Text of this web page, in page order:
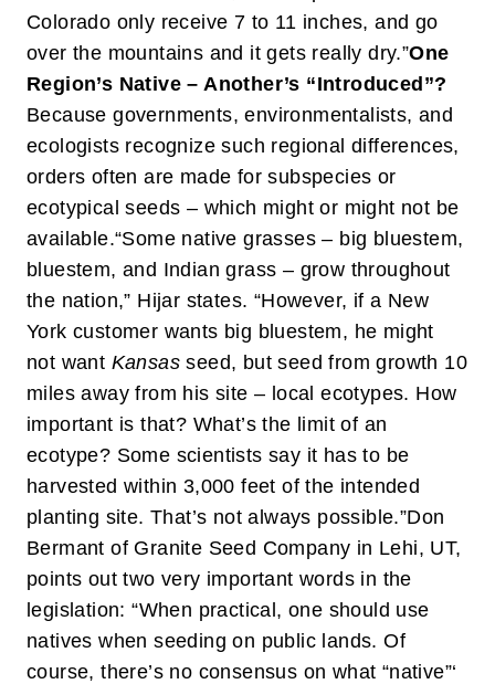
Colorado only receive 7 to 11 inches, and go
over the mountains and it gets really dry.”One
Region’s Native – Another’s “Introduced”?
Because governments, environmentalists, and
ecologists recognize such regional differences,
orders often are made for subspecies or
ecotypical seeds – which might or might not be
available.“Some native grasses – big bluestem,
bluestem, and Indian grass – grow throughout
the nation,” Hijar states. “However, if a New
York customer wants big bluestem, he might
not want Kansas seed, but seed from growth 10
miles away from his site – local ecotypes. How
important is that? What’s the limit of an
ecotype? Some scientists say it has to be
harvested within 3,000 feet of the intended
planting site. That’s not always possible.”Don
Bermant of Granite Seed Company in Lehi, UT,
points out two very important words in the
legislation: “When practical, one should use
natives when seeding on public lands. Of
course, there’s no consensus on what “native”‘